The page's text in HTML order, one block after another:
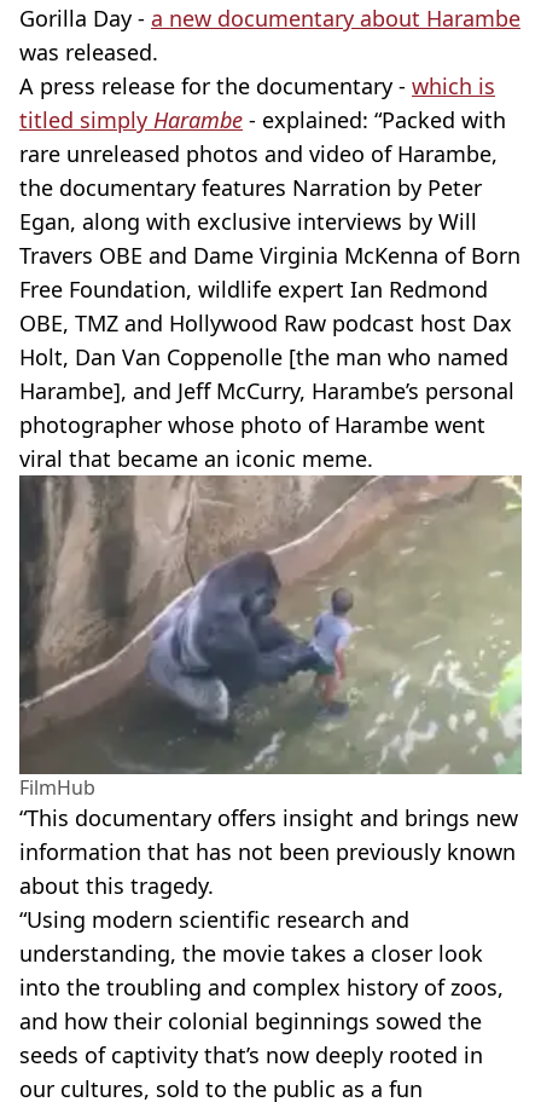
Gorilla Day - a new documentary about Harambe
was released.
A press release for the documentary - which is
titled simply Harambe - explained: “Packed with
rare unreleased photos and video of Harambe,
the documentary features Narration by Peter
Egan, along with exclusive interviews by Will
Travers OBE and Dame Virginia McKenna of Born
Free Foundation, wildlife expert Ian Redmond
OBE, TMZ and Hollywood Raw podcast host Dax
Holt, Dan Van Coppenolle [the man who named
Harambe], and Jeff McCurry, Harambe’s personal
photographer whose photo of Harambe went
viral that became an iconic meme.
FilmHub
“This documentary offers insight and brings new
information that has not been previously known
about this tragedy.
“Using modern scientific research and
understanding, the movie takes a closer look
into the troubling and complex history of zoos,
and how their colonial beginnings sowed the
seeds of captivity that’s now deeply rooted in
our cultures, sold to the public as a fun